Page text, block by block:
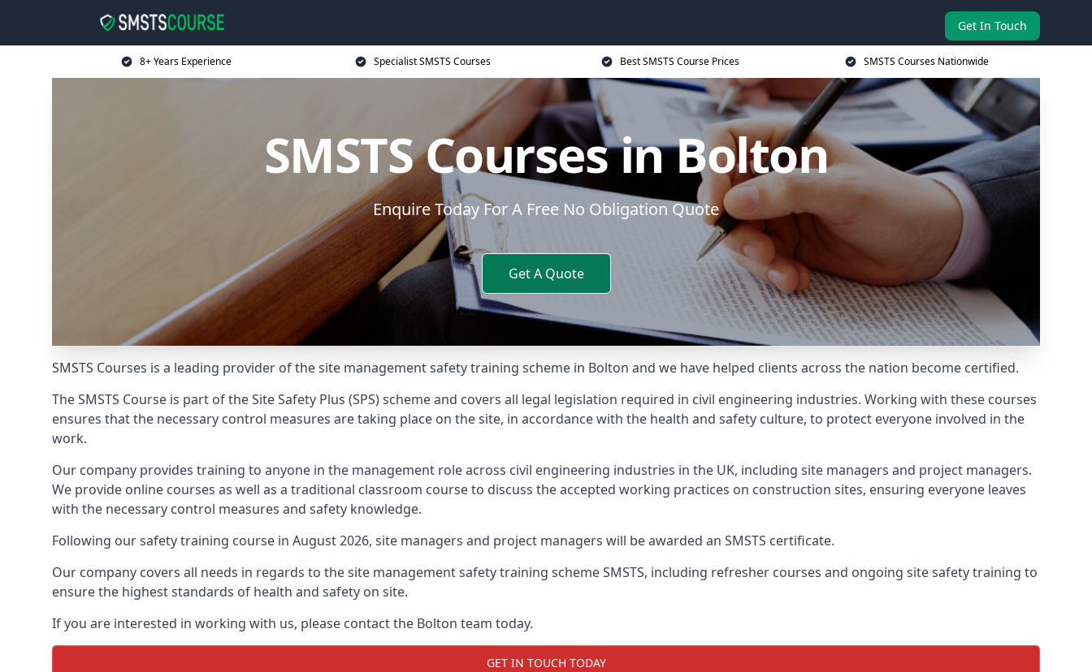
Get In Touch
8+ Years Experience Specialist SMSTS Courses Best SMSTS Course Prices SMSTS Courses Nationwide
SMSTS Courses in Bolton
Enquire Today For A Free No Obligation Quote
Get A Quote
SMSTS Courses is a leading provider of the site management safety training scheme in Bolton and we have helped clients across the nation become certified.
The SMSTS Course is part of the Site Safety Plus (SPS) scheme and covers all legal legislation required in civil engineering industries. Working with these courses
ensures that the necessary control measures are taking place on the site, in accordance with the health and safety culture, to protect everyone involved in the
work.
Our company provides training to anyone in the management role across civil engineering industries in the UK, including site managers and project managers.
We provide online courses as well as a traditional classroom course to discuss the accepted working practices on construction sites, ensuring everyone leaves
with the necessary control measures and safety knowledge.
Following our safety training course in August 2026, site managers and project managers will be awarded an SMSTS certificate.
Our company covers all needs in regards to the site management safety training scheme SMSTS, including refresher courses and ongoing site safety training to
ensure the highest standards of health and safety on site.
If you are interested in working with us, please contact the Bolton team today.
GET IN TOUCH TODAY